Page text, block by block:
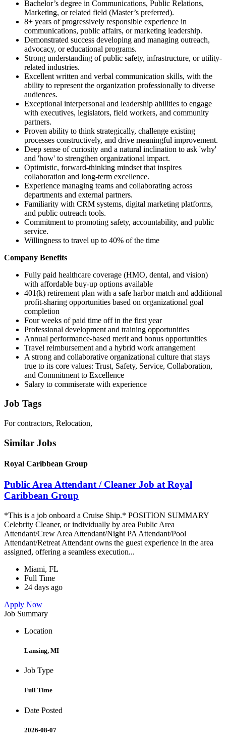
Bachelor’s degree in Communications, Public Relations,
Marketing, or related field (Master’s preferred).
8+ years of progressively responsible experience in
communications, public affairs, or marketing leadership.
Demonstrated success developing and managing outreach,
advocacy, or educational programs.
Strong understanding of public safety, infrastructure, or utility-
related industries.
Excellent written and verbal communication skills, with the
ability to represent the organization professionally to diverse
audiences.
Exceptional interpersonal and leadership abilities to engage
with executives, legislators, field workers, and community
partners.
Proven ability to think strategically, challenge existing
processes constructively, and drive meaningful improvement.
Deep sense of curiosity and a natural inclination to ask 'why'
and 'how' to strengthen organizational impact.
Optimistic, forward-thinking mindset that inspires
collaboration and long-term excellence.
Experience managing teams and collaborating across
departments and external partners.
Familiarity with CRM systems, digital marketing platforms,
and public outreach tools.
Commitment to promoting safety, accountability, and public
service.
Willingness to travel up to 40% of the time
Company Benefits
Fully paid healthcare coverage (HMO, dental, and vision)
with affordable buy-up options available
401(k) retirement plan with a safe harbor match and additional
profit-sharing opportunities based on organizational goal
completion
Four weeks of paid time off in the first year
Professional development and training opportunities
Annual performance-based merit and bonus opportunities
Travel reimbursement and a hybrid work arrangement
A strong and collaborative organizational culture that stays
true to its core values: Trust, Safety, Service, Collaboration,
and Commitment to Excellence
Salary to commiserate with experience
Job Tags
For contractors, Relocation,
Similar Jobs
Royal Caribbean Group
Public Area Attendant / Cleaner Job at Royal
Caribbean Group
*This is a job onboard a Cruise Ship.* POSITION SUMMARY
Celebrity Cleaner, or individually by area Public Area
Attendant/Crew Area Attendant/Night PA Attendant/Pool
Attendant/Retreat Attendant owns the guest experience in the area
assigned, offering a seamless execution...
Miami, FL
Full Time
24 days ago
Apply Now
Job Summary
Location
Lansing, MI
Job Type
Full Time
Date Posted
2026-08-07